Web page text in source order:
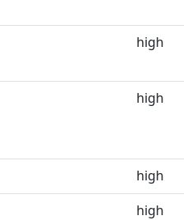
high
high
high
high